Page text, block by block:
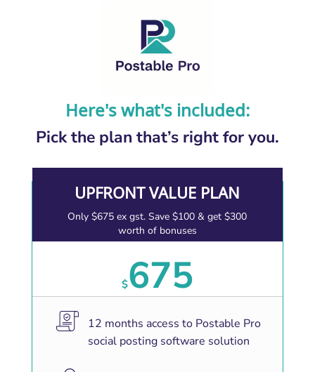
Here's what's included:
Pick the plan that’s right for you.
UPFRONT VALUE PLAN
Only $675 ex gst. Save $100 & get $300
worth of bonuses
$675
12 months access to Postable Pro
social posting software solution